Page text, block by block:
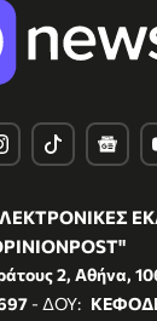
2, Αθήνα,
- ΔΟΥ: ΚΕΦΟΔΕ